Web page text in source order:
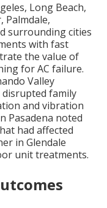
Long Beach,
Palmdale,
surrounding cities
with fast
the value of
for AC failure.
Valley
family
and vibration
Pasadena noted
had affected
in Glendale
unit treatments.